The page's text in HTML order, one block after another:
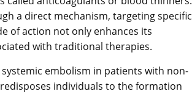
a direct mechanism, targeting specific
of action not only enhances its
with traditional therapies.
embolism in patients with non-
individuals to the formation